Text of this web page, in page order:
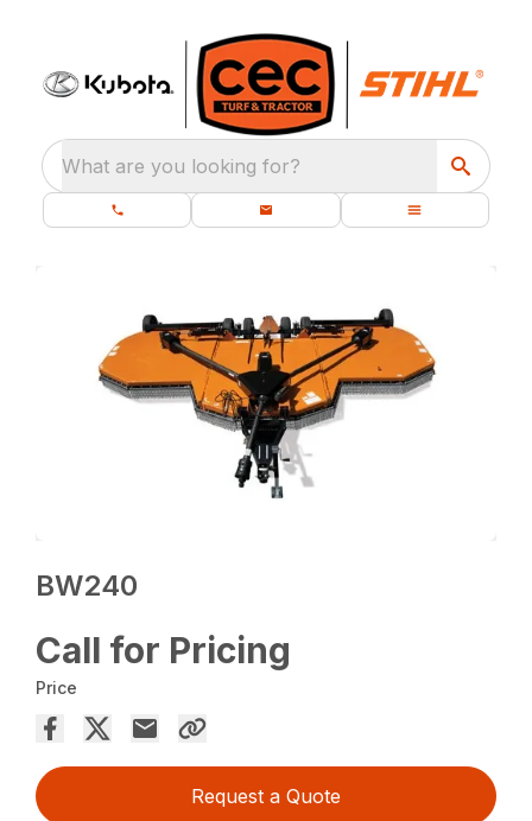
What are you looking for?
BW240
Call for Pricing
Price
Request a Quote